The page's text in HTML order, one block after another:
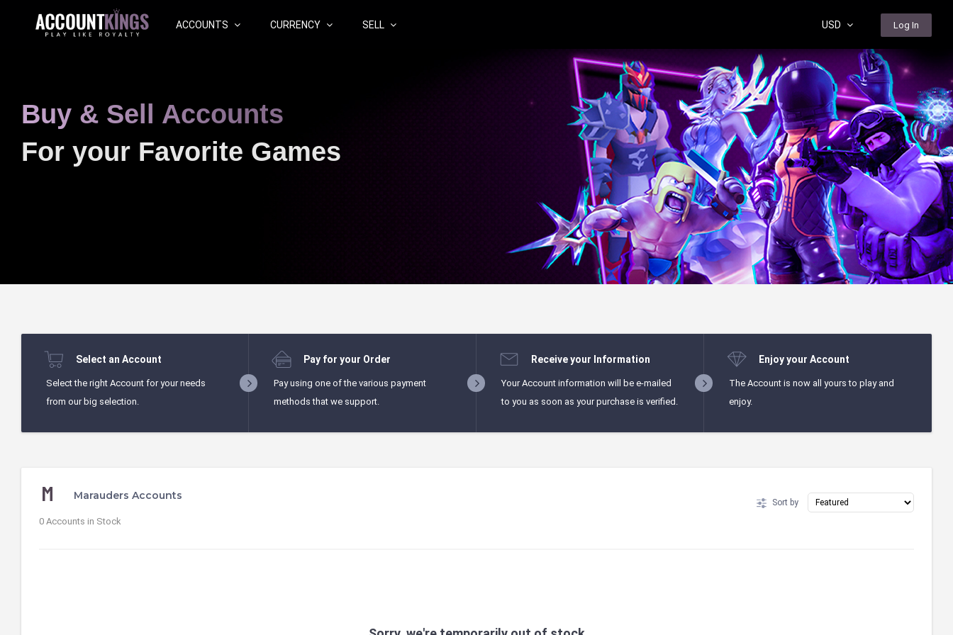
ACCOUNTS CURRENCY SELL USD Log In
Buy & Sell Accounts
For your Favorite Games
Select an Account
Select the right Account for your needs
from our big selection.
Pay for your Order
Pay using one of the various payment
methods that we support.
Receive your Information
Your Account information will be e-mailed
to you as soon as your purchase is verified.
Enjoy your Account
The Account is now all yours to play and
enjoy.
Sort by
Marauders Accounts
0 Accounts in Stock